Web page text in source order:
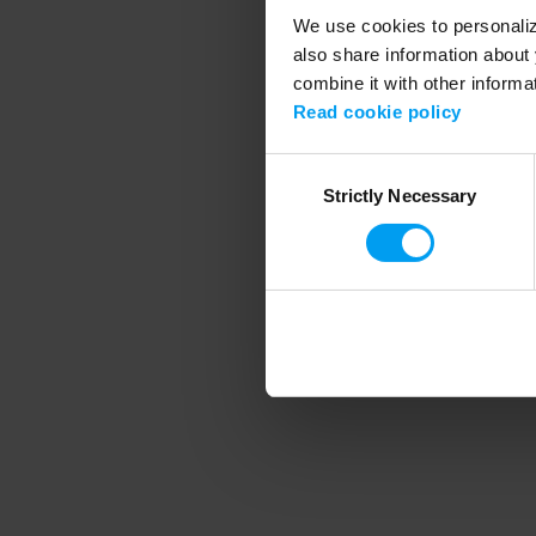
We use cookies to
also share information
combine it with other
Read cookie policy
SelectionStrictly Necessary
Application